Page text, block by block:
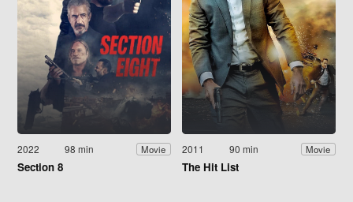
2022 98 min Movie
Section 8
2011 90 min Movie
The Hit List